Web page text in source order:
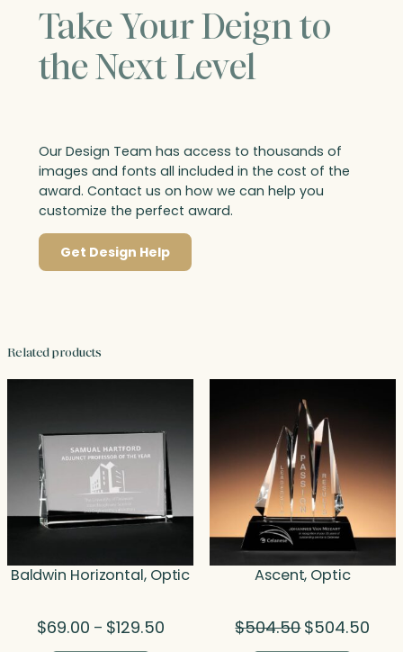
Take Your Deign to
the Next Level
Our Design Team has access to thousands of
images and fonts all included in the cost of the
award. Contact us on how we can help you
customize the perfect award.
Get Design Help
Related products
Baldwin Horizontal, Optic
$69.00 – $129.50Price
Ascent, Optic
$504.50 Original
$504.50